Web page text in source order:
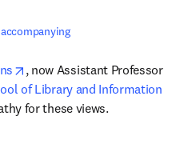
accompanying
opens in new tab/window
, now Assistant Professor
of Library and Information
for these views.